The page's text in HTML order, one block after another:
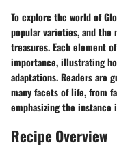
To explore the world of
popular varieties, and the
treasures. Each element
importance, illustrating
adaptations. Readers are
many facets of life, from
emphasizing the
Recipe Overview